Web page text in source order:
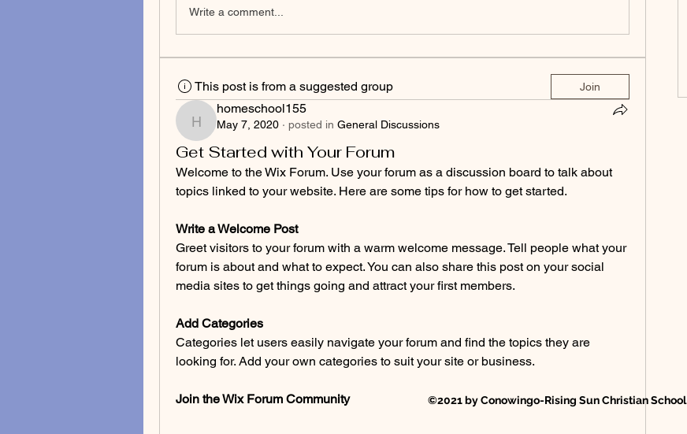
Write a comment...
This post is from a suggested group Join
homeschool155
homeschool155
May 7, 2020 · posted in General Discussions
Get Started with Your Forum
Welcome to the Wix Forum. Use your forum as a discussion board to talk about
topics linked to your website. Here are some tips for how to get started.
Write a Welcome Post
Greet visitors to your forum with a warm welcome message. Tell people what your
forum is about and what to expect. You can also share this post on your social
media sites to get things going and attract your first members.
Add Categories
Categories let users easily navigate your forum and find the topics they are
looking for. Add your own categories to suit your site or business.
Join the Wix Forum Community ©2021 by Conowingo-Rising Sun Christian School